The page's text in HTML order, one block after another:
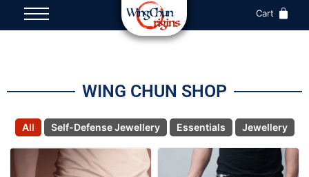
Cart
WING CHUN SHOP
All Self-Defense Jewellery Essentials Jewellery